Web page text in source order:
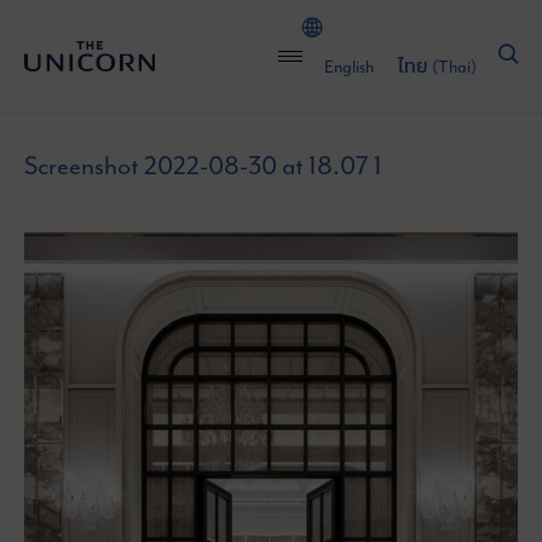
English ไทย (Thai)
Screenshot 2022-08-30 at 18.07 1